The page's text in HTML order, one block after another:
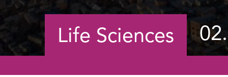
Life Sciences